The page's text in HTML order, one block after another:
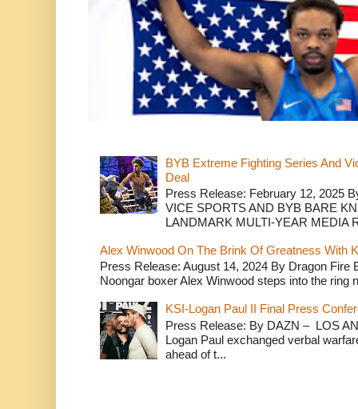
BYB Extreme Fighting Series And
Deal
Press Release: February 12, 2025
VICE SPORTS AND BYB BARE
LANDMARK MULTI-YEAR MEDIA
Alex Winwood On The Brink Of Greatness With
Press Release: August 14, 2024 By Dragon
Noongar boxer Alex Winwood steps into the ring
KSI-Logan Paul II Final Press
Press Release: By DAZN – LOS
Logan Paul exchanged verbal
ahead of t...